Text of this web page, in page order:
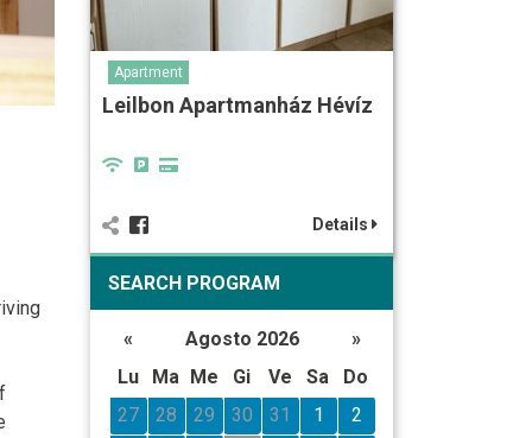
Apartment
Leilbon Apartmanház Hévíz
Details
SEARCH PROGRAM
« Agosto 2026
»
Lu
Ma Me Gi Ve Sa
Do
27
28 29 30 31 1
2